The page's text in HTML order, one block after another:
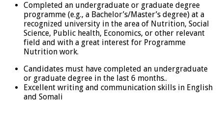
Completed an undergraduate or graduate degree
programme (e.g., a Bachelor’s/Master’s degree) at a
recognized university in the area of Nutrition, Social
Science, Public health, Economics, or other relevant
field and with a great interest for Programme
Nutrition work.
Candidates must have completed an undergraduate
or graduate degree in the last 6 months..
Excellent writing and communication skills in English
and Somali